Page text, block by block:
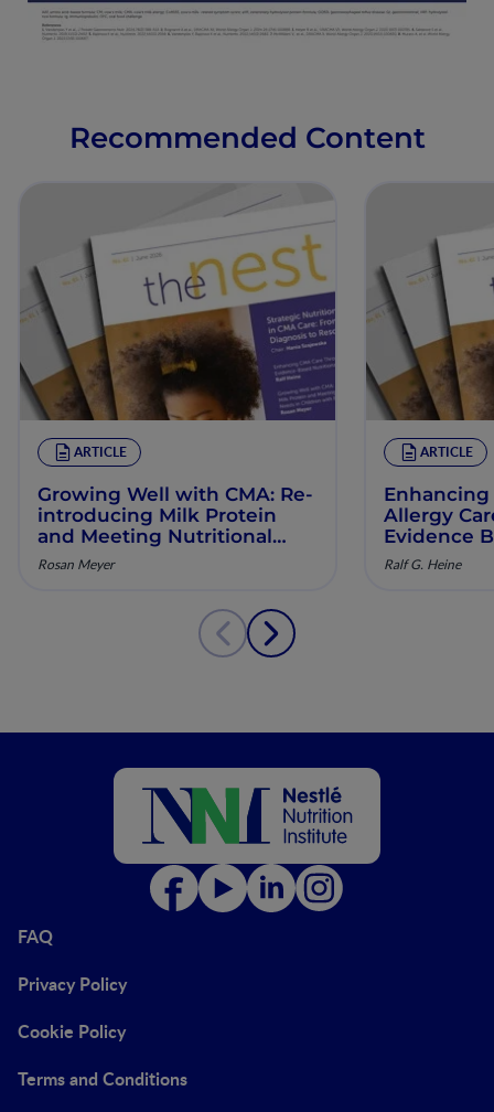
Recommended Content
ARTICLE
Growing Well with CMA: Re‐
introducing Milk Protein
and Meeting Nutritional
Needs in Children with
Persistent CMA
Rosan Meyer
ARTICLE
Enhancing
Allergy
Evidence
Ralf G. Heine
FAQ
Privacy Policy
Cookie Policy
Terms and Conditions